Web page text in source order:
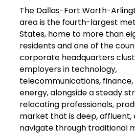
The Dallas-Fort Worth-
area is the fourth-largest
States, home to more than
residents and one of the
corporate headquarters
employers in technology,
telecommunications,
energy, alongside a steady
relocating professionals,
market that is deep, affluent,
navigate through traditional